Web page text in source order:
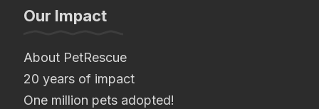
Our Impact
About PetRescue
20 years of impact
One million pets adopted!